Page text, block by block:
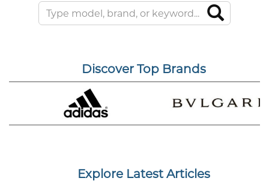
Discover Top Brands
Explore Latest Articles